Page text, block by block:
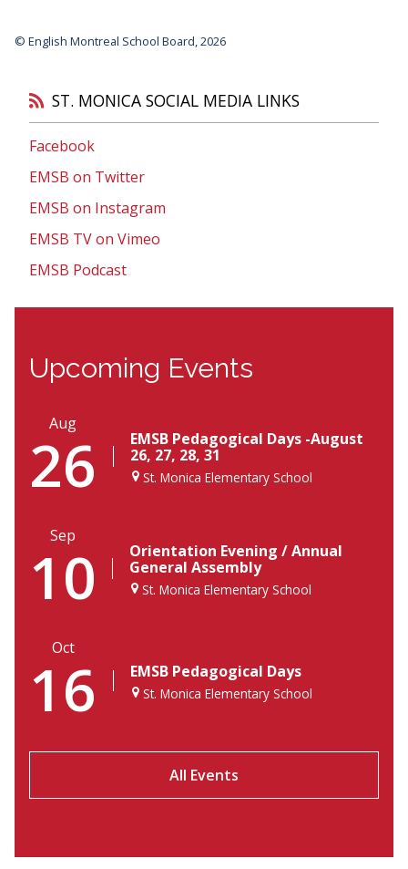
© English Montreal School Board, 2026
ST. MONICA SOCIAL MEDIA LINKS
Facebook
EMSB on Twitter
EMSB on Instagram
EMSB TV on Vimeo
EMSB Podcast
Upcoming Events
Aug
26
EMSB Pedagogical Days -August
26, 27, 28, 31
St. Monica Elementary School
Sep
10
Orientation Evening / Annual
General Assembly
St. Monica Elementary School
Oct
16 EMSB Pedagogical Days
St. Monica Elementary School
All Events